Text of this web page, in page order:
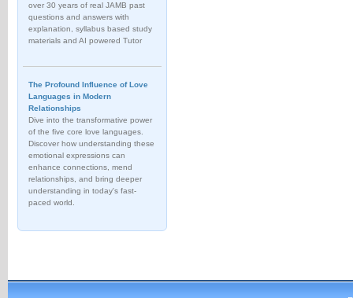
over 30 years of real JAMB past
questions and answers with
explanation, syllabus based study
materials and AI powered Tutor
The Profound Influence of Love
Languages in Modern
Relationships
Dive into the transformative power
of the five core love languages.
Discover how understanding these
emotional expressions can
enhance connections, mend
relationships, and bring deeper
understanding in today's fast-
paced world.